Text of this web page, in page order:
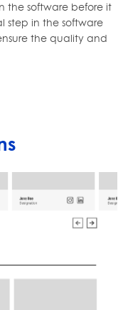
the software before it
step in the software
the quality and